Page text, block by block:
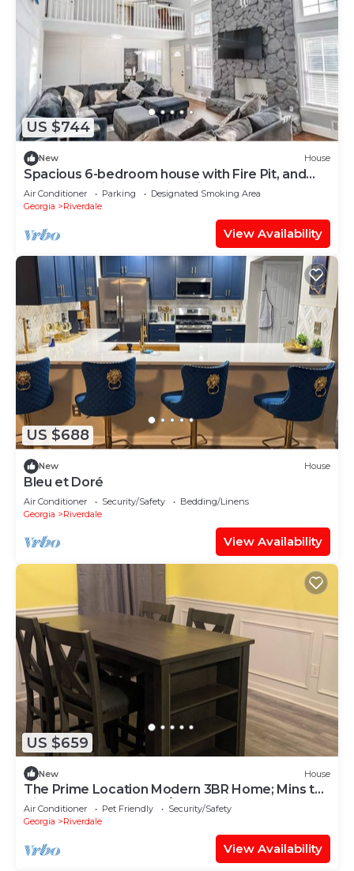
US $744
New House
Spacious 6-bedroom house with Fire Pit, and
Game room in enchanting Riverdale
Air Conditioner Parking
Designated Smoking Area
Georgia
Riverdale
View Availability
US $688
New House
Bleu et Doré
Air Conditioner Security/Safety
Bedding/Linens
Georgia
Riverdale
View Availability
US $659
New House
The Prime Location Modern 3BR Home; Mins to
Airport & Downtown;A/C & Parking
Air Conditioner Pet Friendly
Security/Safety
Georgia
Riverdale
View Availability